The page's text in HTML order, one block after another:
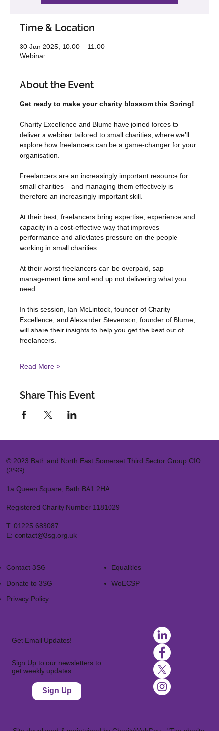
Time & Location
30 Jan 2025, 10:00 – 11:00
Webinar
About the Event
Get ready to make your charity blossom this Spring!
Charity Excellence and Blume have joined forces to
deliver a webinar tailored to small charities, where we’ll
explore how freelancers can be a game-changer for your
organisation.
Freelancers are an increasingly important resource for
small charities – and managing them effectively is
therefore an increasingly important skill.
At their best, freelancers bring expertise, experience and
capacity in a cost-effective way that improves
performance and alleviates pressure on the people
working in small charities.
At their worst freelancers can be overpaid, sap
management time and end up not delivering what you
need.
In this session, Ian McLintock, founder of Charity
Excellence, and Alexander Stevenson, founder of Blume,
will share their insights to help you get the best out of
freelancers.
Read More >
Share This Event
© 2023 Bath and North East Somerset Third Sector Group CIO
(3SG)
1a Queen Square, Bath BA1 2HA
Registered Charity Number 1181029
T: 01225 683087
E: contact@3sg.org.uk
Contact 3SG
Donate to 3SG
Privacy Policy
Equalities
WoECSP​
Get Email Updates!
Sign Up to our newsletters to
get weekly updates.
Sign Up